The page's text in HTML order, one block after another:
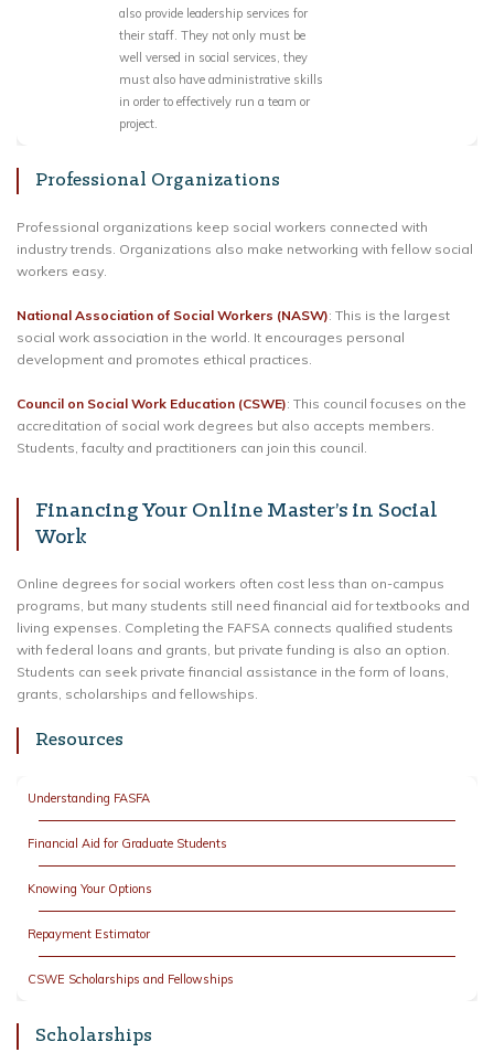
also provide leadership services for
their staff. They not only must be
well versed in social services, they
must also have administrative skills
in order to effectively run a team or
project.
Professional Organizations
Professional organizations keep social workers connected with
industry trends. Organizations also make networking with fellow social
workers easy.
National Association of Social Workers (NASW): This is the largest
social work association in the world. It encourages personal
development and promotes ethical practices.
Council on Social Work Education (CSWE): This council focuses on the
accreditation of social work degrees but also accepts members.
Students, faculty and practitioners can join this council.
Financing Your Online Master’s in Social
Work
Online degrees for social workers often cost less than on-campus
programs, but many students still need financial aid for textbooks and
living expenses. Completing the FAFSA connects qualified students
with federal loans and grants, but private funding is also an option.
Students can seek private financial assistance in the form of loans,
grants, scholarships and fellowships.
Resources
Understanding FASFA
Financial Aid for Graduate Students
Knowing Your Options
Repayment Estimator
CSWE Scholarships and Fellowships
Scholarships